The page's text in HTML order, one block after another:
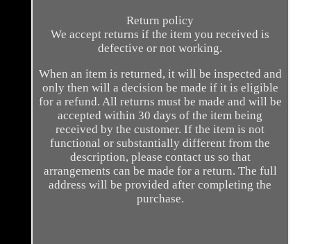
Return policy
We accept returns if the item you received is
defective or not working.
When an item is returned, it will be inspected and
only then will a decision be made if it is eligible
for a refund. All returns must be made and will be
accepted within 30 days of the item being
received by the customer. If the item is not
functional or substantially different from the
description, please contact us so that
arrangements can be made for a return. The full
address will be provided after completing the
purchase.